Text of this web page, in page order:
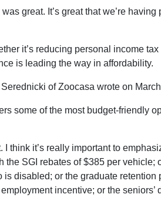
great. It’s great that we’re
it’s reducing personal income
is leading the way in affordability.
of Zoocasa wrote on
some of the most budget-friendly
think it’s really important to
SGI rebates of $385 per vehicle;
disabled; or the graduate retention
incentive; or the seniors’